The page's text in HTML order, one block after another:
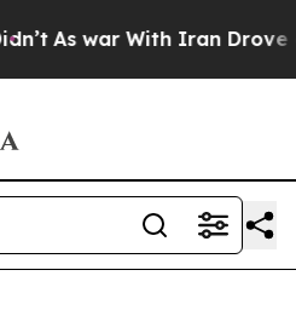
As war With Iran Drove oil